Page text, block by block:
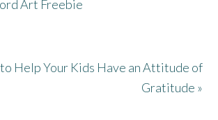
Art Freebie
Help Your Kids Have an Attitude of
Gratitude »